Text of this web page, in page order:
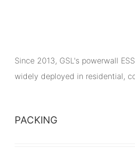
Since 2013, GSL's powerwall
widely deployed in residential,
PACKING